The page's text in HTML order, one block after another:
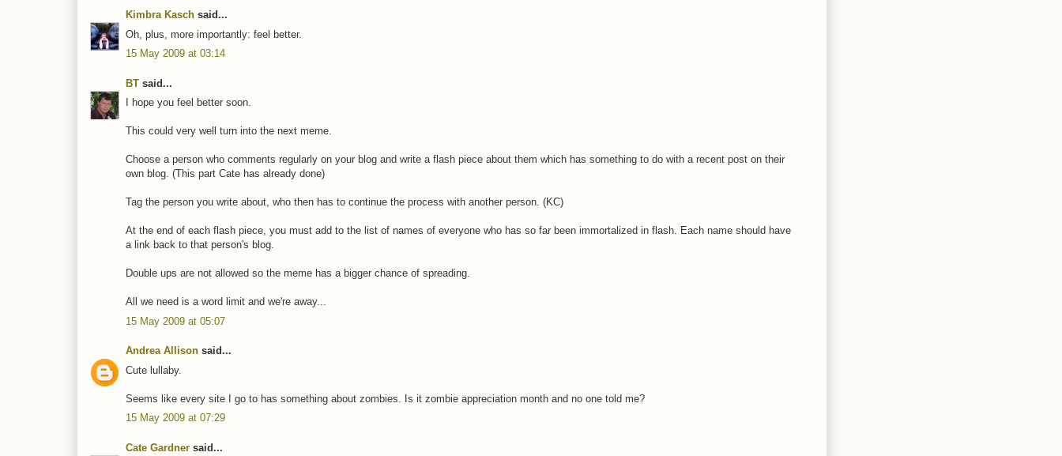
Kimbra Kasch said...
Oh, plus, more importantly: feel better.
15 May 2009 at 03:14
BT said...
I hope you feel better soon.
This could very well turn into the next meme.
Choose a person who comments regularly on your blog and write a flash piece about them which has something to do with a recent post on their
own blog. (This part Cate has already done)
Tag the person you write about, who then has to continue the process with another person. (KC)
At the end of each flash piece, you must add to the list of names of everyone who has so far been immortalized in flash. Each name should have
a link back to that person's blog.
Double ups are not allowed so the meme has a bigger chance of spreading.
All we need is a word limit and we're away...
15 May 2009 at 05:07
Andrea Allison said...
Cute lullaby.
Seems like every site I go to has something about zombies. Is it zombie appreciation month and no one told me?
15 May 2009 at 07:29
Cate Gardner said...